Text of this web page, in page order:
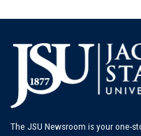
The JSU Newsroom is your one-